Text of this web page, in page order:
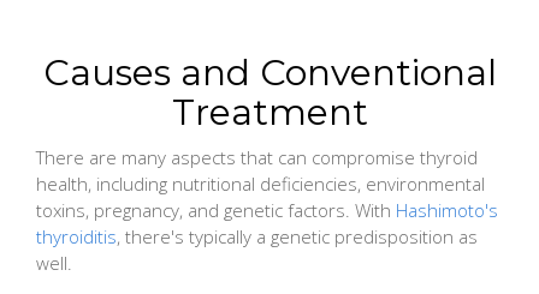
Causes and Conventional
Treatment
There are many aspects that can compromise thyroid
health, including nutritional deficiencies, environmental
toxins, pregnancy, and genetic factors. With Hashimoto's
thyroiditis, there's typically a genetic predisposition as
well.